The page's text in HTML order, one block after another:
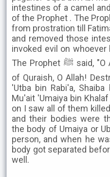
intestines of a camel
of the Prophet . The
from prostration till
and removed those
invoked evil on whoever
The Prophet ﷺ said, "O Allah! Destroy the chiefs
of Quraish, O Allah!
'Utba bin Rabi'a,
Mu'ait 'Umaiya bin
on I saw all of them
and their bodies were
the body of Umaiya or
person, and when he
body got separated
well.